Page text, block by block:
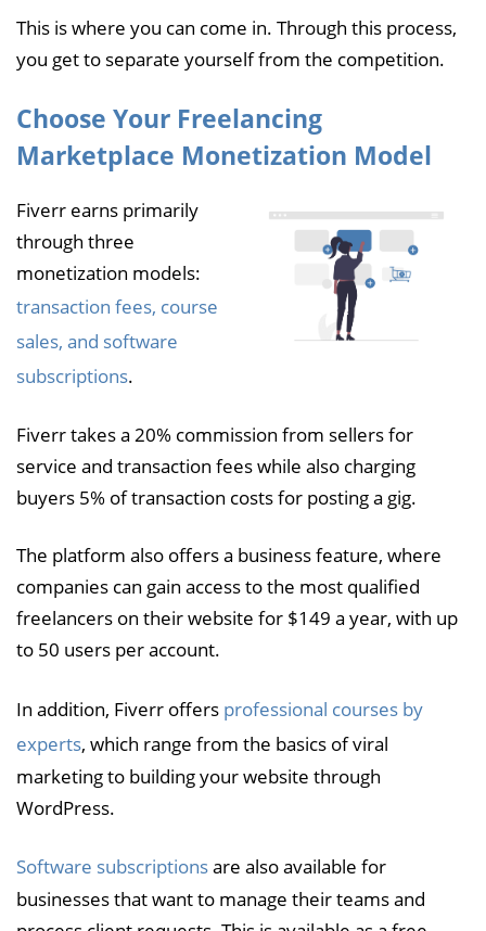
This is where you can come in. Through this process,
you get to separate yourself from the competition.
Choose Your Freelancing
Marketplace Monetization Model
Fiverr earns primarily
through three
monetization models:
transaction fees, course
sales, and software
subscriptions.
Fiverr takes a 20% commission from sellers for
service and transaction fees while also charging
buyers 5% of transaction costs for posting a gig.
The platform also offers a business feature, where
companies can gain access to the most qualified
freelancers on their website for $149 a year, with up
to 50 users per account.
In addition, Fiverr offers professional courses by
experts, which range from the basics of viral
marketing to building your website through
WordPress.
Software subscriptionsare also available for
businesses that want to manage their teams and